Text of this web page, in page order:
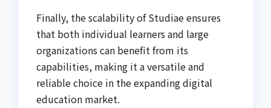
Finally, the scalability of Studiae ensures
that both individual learners and large
organizations can benefit from its
capabilities, making it a versatile and
reliable choice in the expanding digital
education market.